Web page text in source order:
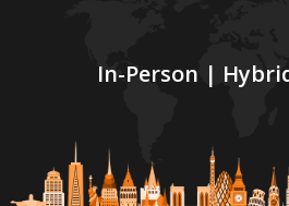
In-Person |